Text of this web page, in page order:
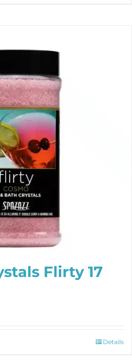
Flirty 17
Details